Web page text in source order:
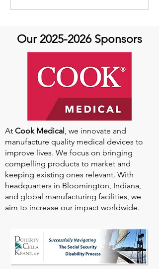
African Perfusionist - The
Our 2025-2026Sponsors
At Cook Medical, we innovate and
manufacture quality medical devices to
improve lives. We focus on bringing
compelling products to market and
keeping existing ones relevant. With
headquarters in Bloomington, Indiana,
and global manufacturing facilities, we
aim to increase our impact worldwide.